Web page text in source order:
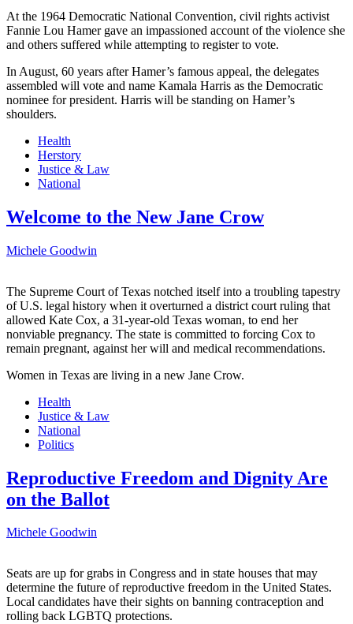
At the 1964 Democratic National Convention, civil rights activist
Fannie Lou Hamer gave an impassioned account of the violence she
and others suffered while attempting to register to vote.
In August, 60 years after Hamer’s famous appeal, the delegates
assembled will vote and name Kamala Harris as the Democratic
nominee for president. Harris will be standing on Hamer’s
shoulders.
Health
Herstory
Justice & Law
National
Welcome to the New Jane Crow
Michele Goodwin
The Supreme Court of Texas notched itself into a troubling tapestry
of U.S. legal history when it overturned a district court ruling that
allowed Kate Cox, a 31-year-old Texas woman, to end her
nonviable pregnancy. The state is committed to forcing Cox to
remain pregnant, against her will and medical recommendations.
Women in Texas are living in a new Jane Crow.
Health
Justice & Law
National
Politics
Reproductive Freedom and Dignity Are
on the Ballot
Michele Goodwin
Seats are up for grabs in Congress and in state houses that may
determine the future of reproductive freedom in the United States.
Local candidates have their sights on banning contraception and
rolling back LGBTQ protections.